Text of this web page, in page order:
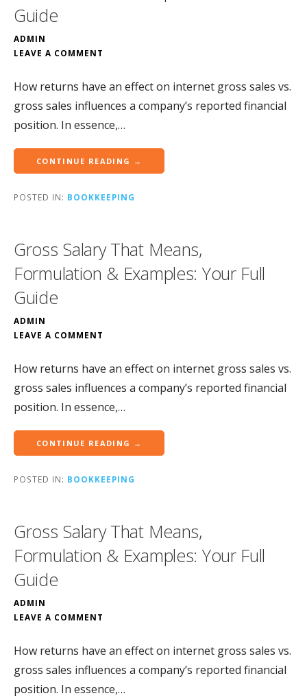
Guide
ADMIN
LEAVE A COMMENT
How returns have an effect on internet gross sales vs.
gross sales influences a company’s reported financial
position. In essence,…
CONTINUE READING →
POSTED IN: BOOKKEEPING
Gross Salary That Means,
Formulation & Examples: Your Full
Guide
ADMIN
LEAVE A COMMENT
How returns have an effect on internet gross sales vs.
gross sales influences a company’s reported financial
position. In essence,…
CONTINUE READING →
POSTED IN: BOOKKEEPING
Gross Salary That Means,
Formulation & Examples: Your Full
Guide
ADMIN
LEAVE A COMMENT
How returns have an effect on internet gross sales vs.
gross sales influences a company’s reported financial
position. In essence,…